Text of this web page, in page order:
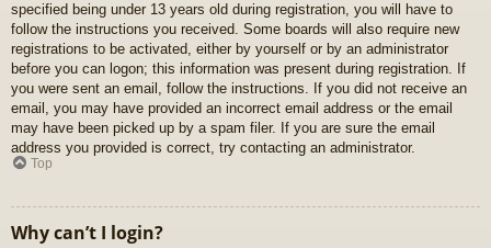
specified being under 13 years old during registration, you will have to
follow the instructions you received. Some boards will also require new
registrations to be activated, either by yourself or by an administrator
before you can logon; this information was present during registration. If
you were sent an email, follow the instructions. If you did not receive an
email, you may have provided an incorrect email address or the email
may have been picked up by a spam filer. If you are sure the email
address you provided is correct, try contacting an administrator.
Top
Why can’t I login?